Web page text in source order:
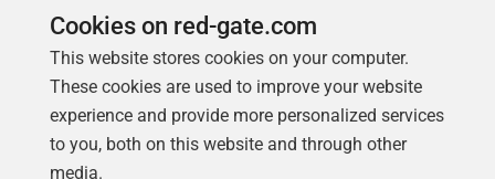
Follow us
Cookies on red-gate.com
This website stores cookies on your computer.
These cookies are used to improve your website
experience and provide more personalized services
to you, both on this website and through other
media.